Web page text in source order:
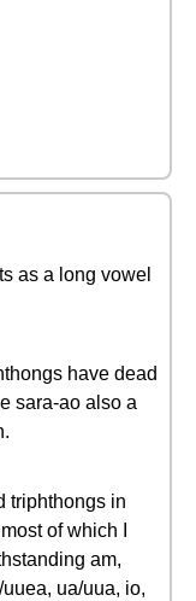
as a long vowel
have dead
sara-ao also a
triphthongs in
of which I
am,
ua/uua, io,